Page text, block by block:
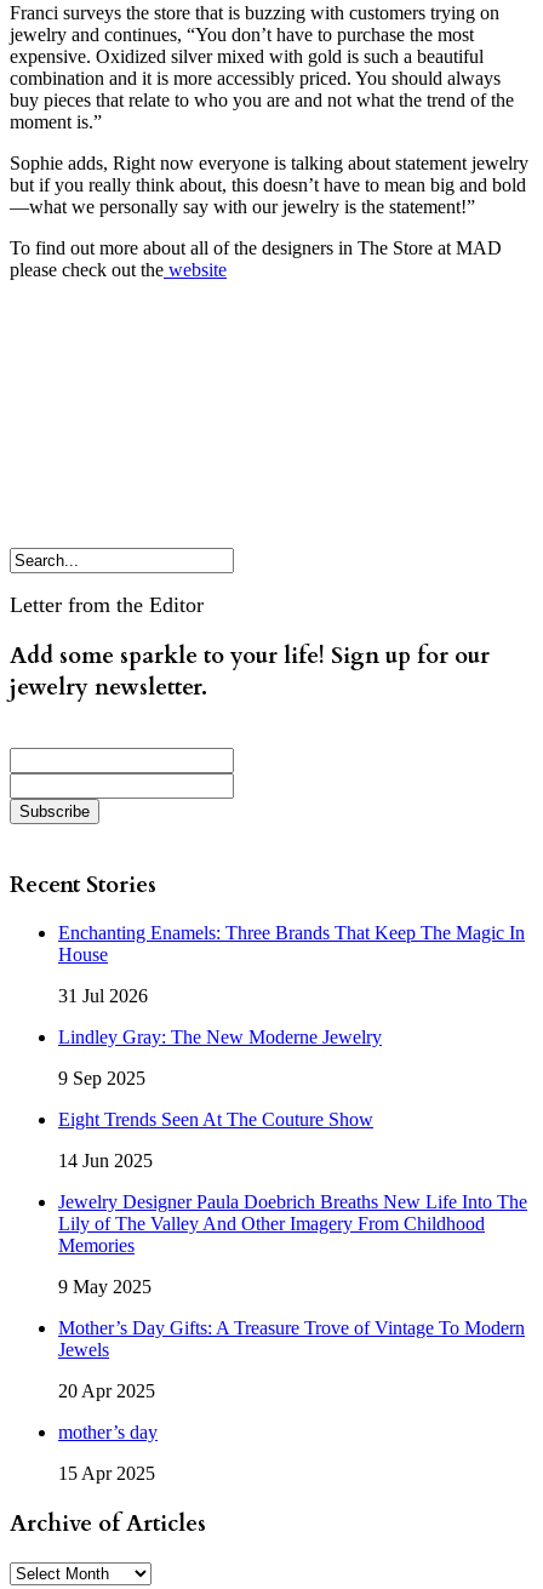
Franci surveys the store that is buzzing with customers trying on
jewelry and continues, “You don’t have to purchase the most
expensive. Oxidized silver mixed with gold is such a beautiful
combination and it is more accessibly priced. You should always
buy pieces that relate to who you are and not what the trend of the
moment is.”
Sophie adds, Right now everyone is talking about statement jewelry
but if you really think about, this doesn’t have to mean big and bold
—what we personally say with our jewelry is the statement!”
To find out more about all of the designers in The Store at MAD
please check out the website
Letter from the Editor
Add some sparkle to your life! Sign up for our
jewelry newsletter.
Recent Stories
Enchanting Enamels: Three Brands That Keep The Magic In
House
31 Jul 2026
Lindley Gray: The New Moderne Jewelry
9 Sep 2025
Eight Trends Seen At The Couture Show
14 Jun 2025
Jewelry Designer Paula Doebrich Breaths New Life Into The
Lily of The Valley And Other Imagery From Childhood
Memories
9 May 2025
Mother’s Day Gifts: A Treasure Trove of Vintage To Modern
Jewels
20 Apr 2025
mother’s day
15 Apr 2025
Archive of Articles
Archive